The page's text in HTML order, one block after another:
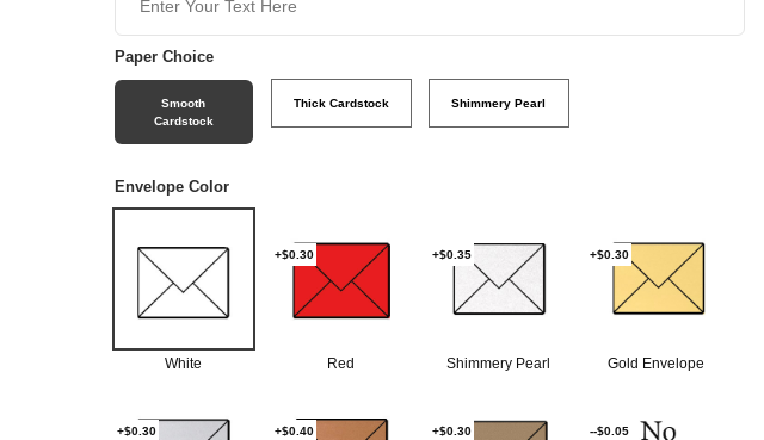
Paper Choice
Smooth
Cardstock
Thick Cardstock Shimmery Pearl
Envelope Color
White
+$0.30
Red
+$0.35
Shimmery Pearl
+$0.30
Gold Envelope
+$0.30 +$0.40 +$0.30 --$0.05